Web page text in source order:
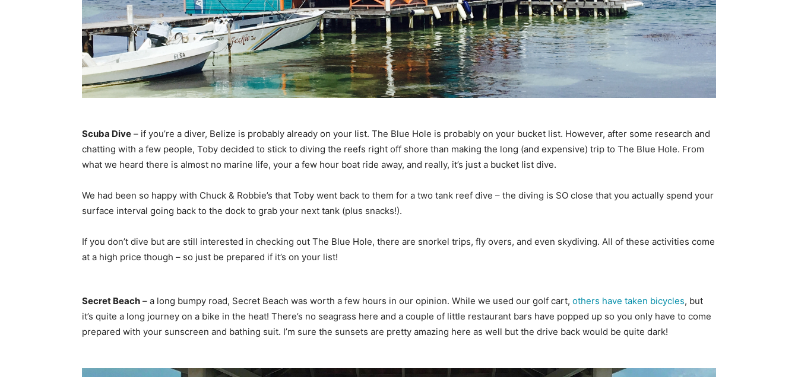
Scuba Dive – if you’re a diver, Belize is probably already on your list. The Blue Hole is probably on your bucket list. However, after some research and
chatting with a few people, Toby decided to stick to diving the reefs right off shore than making the long (and expensive) trip to The Blue Hole. From
what we heard there is almost no marine life, your a few hour boat ride away, and really, it’s just a bucket list dive.
We had been so happy with Chuck & Robbie’s that Toby went back to them for a two tank reef dive – the diving is SO close that you actually spend your
surface interval going back to the dock to grab your next tank (plus snacks!).
If you don’t dive but are still interested in checking out The Blue Hole, there are snorkel trips, fly overs, and even skydiving. All of these activities come
at a high price though – so just be prepared if it’s on your list!
Secret Beach – a long bumpy road, Secret Beach was worth a few hours in our opinion. While we used our golf cart, others have taken bicycles, but
it’s quite a long journey on a bike in the heat! There’s no seagrass here and a couple of little restaurant bars have popped up so you only have to come
prepared with your sunscreen and bathing suit. I’m sure the sunsets are pretty amazing here as well but the drive back would be quite dark!